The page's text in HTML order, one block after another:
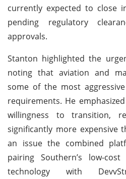
currently expected to close
pending regulatory
approvals.
Stanton highlighted the
noting that aviation and
some of the most
requirements. He
willingness to transition,
significantly more expensive
an issue the combined
pairing Southern’s low-
technology with